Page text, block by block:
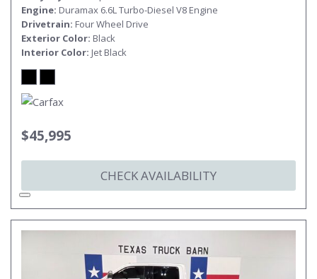
Engine Duramax 6.6L Turbo-Diesel V8 Engine
Drivetrain Four Wheel Drive
Exterior Color Black
Interior Color Jet Black
$45,995
CHECK AVAILABILITY